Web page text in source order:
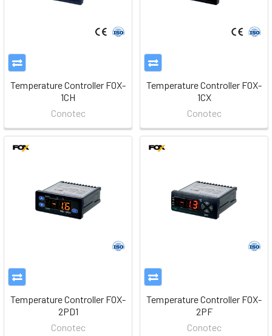
Temperature Controller FOX-
1CH
Conotec
Temperature Controller FOX-
1CX
Conotec
Temperature Controller FOX-
2PD1
Conotec
Temperature Controller FOX-
2PF
Conotec